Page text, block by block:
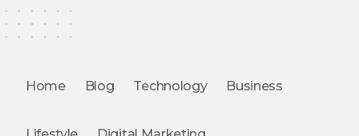
Home Blog Technology Business